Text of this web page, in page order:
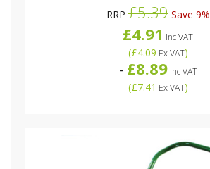
RRP£5.39Save 9%
£4.91 Inc VAT
(£4.09 Ex VAT)
- £8.89Inc VAT
(£7.41 Ex VAT)